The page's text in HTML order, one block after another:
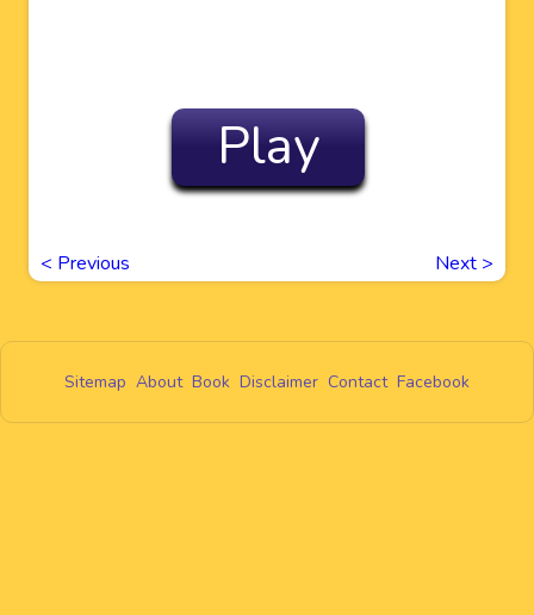
Play
< Previous Next >
Sitemap About Book Disclaimer Contact Facebook